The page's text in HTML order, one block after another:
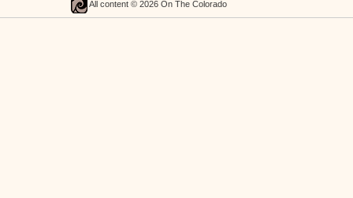
All content © 2026 On The Colorado